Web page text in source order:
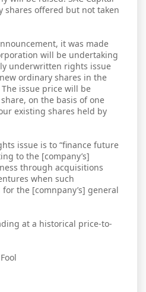
shares offered but not taken
it was made
will be undertaking
underwritten rights issue
ordinary shares in the
issue price will be
on the basis of one
existing shares held by
issue is to “finance future
to the [company’s]
through acquisitions
when such
the [comnpany’s] general
at a historical price-to-